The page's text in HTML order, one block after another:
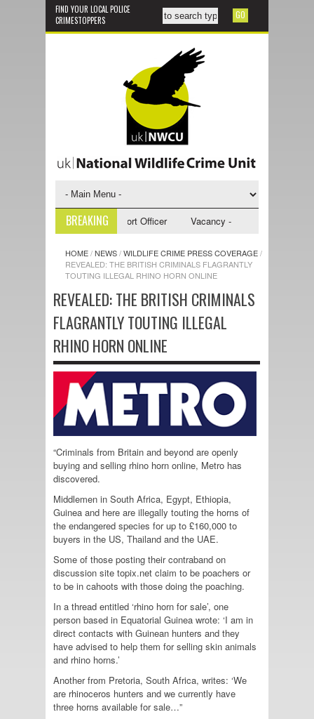
FIND YOUR LOCAL POLICE
CRIMESTOPPERS
BREAKING
- NWCU Investigative Support Officer Vacancy - NWCU Intelligence
HOME/NEWS/WILDLIFE CRIME PRESS COVERAGE/
REVEALED: THE BRITISH CRIMINALS FLAGRANTLY
TOUTING ILLEGAL RHINO HORN ONLINE
REVEALED: THE BRITISH CRIMINALS
FLAGRANTLY TOUTING ILLEGAL
RHINO HORN ONLINE
“Criminals from Britain and beyond are openly
buying and selling rhino horn online, Metro has
discovered.
Middlemen in South Africa, Egypt, Ethiopia,
Guinea and here are illegally touting the horns of
the endangered species for up to £160,000 to
buyers in the US, Thailand and the UAE.
Some of those posting their contraband on
discussion site topix.net claim to be poachers or
to be in cahoots with those doing the poaching.
In a thread entitled ‘rhino horn for sale’, one
person based in Equatorial Guinea wrote: ‘I am in
direct contacts with Guinean hunters and they
have advised to help them for selling skin animals
and rhino horns.’
Another from Pretoria, South Africa, writes: ‘We
are rhinoceros hunters and we currently have
three horns available for sale…”